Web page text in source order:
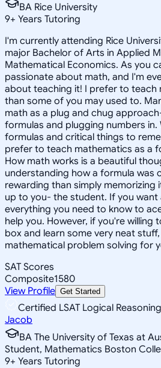
BA Rice University
9+ Years Tutoring
I'm currently attending Rice
major Bachelor of Arts in Applied
Mathematical Economics. As you
passionate about math, and I'm
about teaching it! I prefer to teach
than some of you may used to.
math as a plug and chug
formulas and plugging numbers in.
formulas and critical things to
prefer to teach mathematics as a
How math works is a beautiful
understanding how a formula was
rewarding than simply memorizing
up to you- the student. If you
everything you need to know to
help you. However, if you're willing
box and learn some very neat
mathematical problem solving for
SAT Scores
Composite1580
View Profile Get Started
Certified LSAT Logical
Jacob
BA The University of Texas at
Student, Mathematics Boston
9+ Years Tutoring